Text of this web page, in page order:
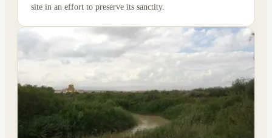
site in an effort to preserve its sanctity.